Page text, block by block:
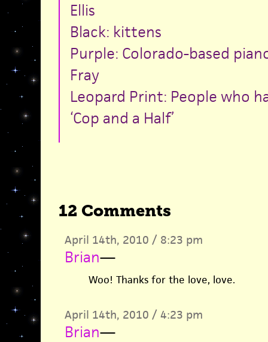
Ellis
Black: kittens
Purple: Colorado-based
Fray
Leopard Print: People who
‘Cop and a Half’
12 Comments
April 14th, 2010 / 8:23 pm
Brian—
Woo! Thanks for the love, love.
April 14th, 2010 / 4:23 pm
Brian—